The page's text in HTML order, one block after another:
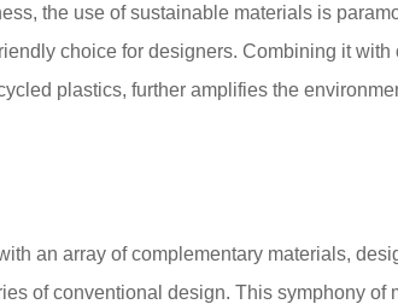
the use of sustainable materials is
choice for designers. Combining it with
plastics, further amplifies the
an array of complementary materials,
of conventional design. This symphony of